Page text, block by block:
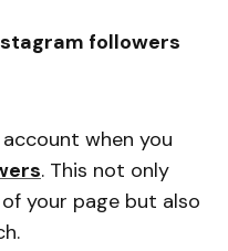
followers
when you
. This not only
your page but also